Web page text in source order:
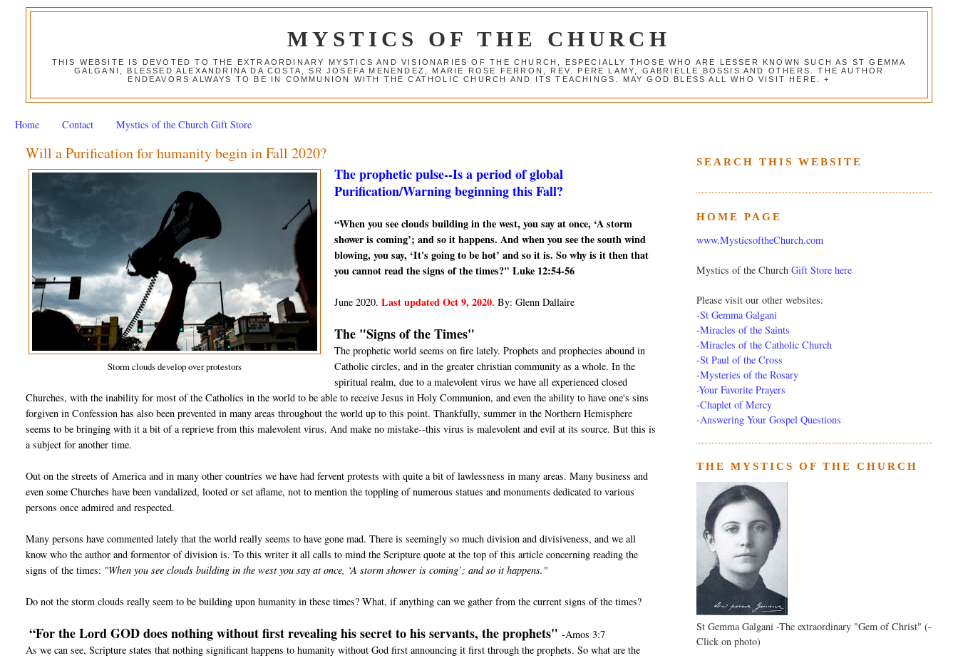
MYSTICS OF THE CHURCH
THIS WEBSITE IS DEVOTED TO THE EXTRAORDINARY MYSTICS AND VISIONARIES OF THE CHURCH, ESPECIALLY THOSE WHO ARE LESSER KNOWN SUCH AS ST GEMMA
GALGANI, BLESSED ALEXANDRINA DA COSTA, SR JOSEFA MENENDEZ, MARIE ROSE FERRON, REV. PERE LAMY, GABRIELLE BOSSIS AND OTHERS. THE AUTHOR
ENDEAVORS ALWAYS TO BE IN COMMUNION WITH THE CATHOLIC CHURCH AND ITS TEACHINGS. MAY GOD BLESS ALL WHO VISIT HERE. +
Home Contact Mystics of the Church Gift Store
Will a Purification for humanity begin in Fall 2020?
Storm clouds develop over protestors
The prophetic pulse--Is a period of global
Purification/Warning beginning this Fall?
“When you see clouds building in the west, you say at once, ‘A storm
shower is coming’; and so it happens. And when you see the south wind
blowing, you say, ‘It's going to be hot’ and so it is. So why is it then that
you cannot read the signs of the times?" Luke 12:54-56
June 2020. Last updated Oct 9, 2020. By: Glenn Dallaire
The "Signs of the Times"
The prophetic world seems on fire lately. Prophets and prophecies abound in
Catholic circles, and in the greater christian community as a whole. In the
spiritual realm, due to a malevolent virus we have all experienced closed
Churches, with the inability for most of the Catholics in the world to be able to receive Jesus in Holy Communion, and even the ability to have one's sins
forgiven in Confession has also been prevented in many areas throughout the world up to this point. Thankfully, summer in the Northern Hemisphere
seems to be bringing with it a bit of a reprieve from this malevolent virus. And make no mistake--this virus is malevolent and evil at its source. But this is
a subject for another time.
Out on the streets of America and in many other countries we have had fervent protests with quite a bit of lawlessness in many areas. Many business and
even some Churches have been vandalized, looted or set aflame, not to mention the toppling of numerous statues and monuments dedicated to various
persons once admired and respected.
Many persons have commented lately that the world really seems to have gone mad. There is seemingly so much division and divisiveness, and we all
know who the author and formentor of division is. To this writer it all calls to mind the Scripture quote at the top of this article concerning reading the
signs of the times: "When you see clouds building in the west you say at once, ‘A storm shower is coming’; and so it happens."
Do not the storm clouds really seem to be building upon humanity in these times? What, if anything can we gather from the current signs of the times?
“For the Lord GOD does nothing without first revealing his secret to his servants, the prophets" -Amos 3:7
As we can see, Scripture states that nothing significant happens to humanity without God first announcing it first through the prophets. So what are the
SEARCH THIS WEBSITE
HOME PAGE
www.MysticsoftheChurch.com
Mystics of the Church Gift Store here
Please visit our other websites:
-St Gemma Galgani
-Miracles of the Saints
-Miracles of the Catholic Church
-St Paul of the Cross
-Mysteries of the Rosary
-Your Favorite Prayers
-Chaplet of Mercy
-Answering Your Gospel Questions
THE MYSTICS OF THE CHURCH
St Gemma Galgani -The extraordinary "Gem of Christ" (-
Click on photo)